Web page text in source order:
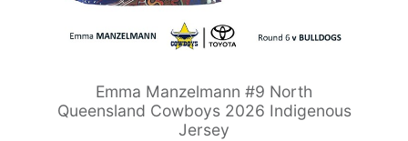
Emma Manzelmann #9 North
Queensland Cowboys 2026 Indigenous
Jersey